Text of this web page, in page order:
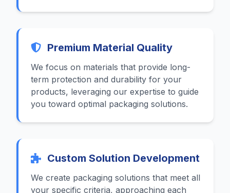
Premium Material Quality
We focus on materials that provide long-
term protection and durability for your
products, leveraging our expertise to guide
you toward optimal packaging solutions.
Custom Solution Development
We create packaging solutions that meet all
your specific criteria, approaching each